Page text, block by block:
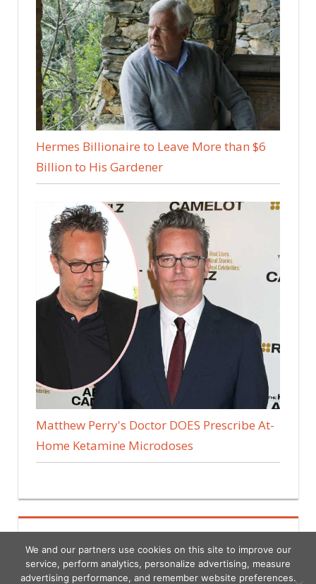
Hermes Billionaire to Leave More than $6
Billion to His Gardener
Matthew Perry's Doctor DOES Prescribe At-
Home Ketamine Microdoses
We and our partners use cookies on this site to improve our
service, perform analytics, personalize advertising, measure
advertising performance, and remember website preferences.